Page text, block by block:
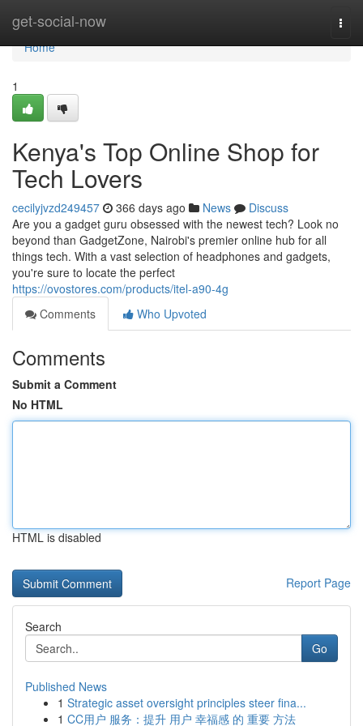
get-social-now
Home
Home
1
Kenya's Top Online Shop for
Tech Lovers
cecilyjvzd249457 366 days ago News
Discuss
Are you a gadget guru obsessed with the newest tech? Look no
beyond than GadgetZone, Nairobi's premier online hub for all
things tech. With a vast selection of headphones and gadgets,
you're sure to locate the perfect
https://ovostores.com/products/itel-a90-4g
Comments
Who Upvoted
Comments
Submit a Comment
No HTML
HTML is disabled
Report Page
Search
Go
Published News
1 Strategic asset oversight principles steer fina...
1 CC用户 服务：提升 用户 幸福感 的 重要 方法